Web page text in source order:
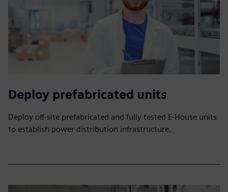
Deploy prefabricated units
Deploy off-site prefabricated and fully tested E-House units
to establish power distribution infrastructure.